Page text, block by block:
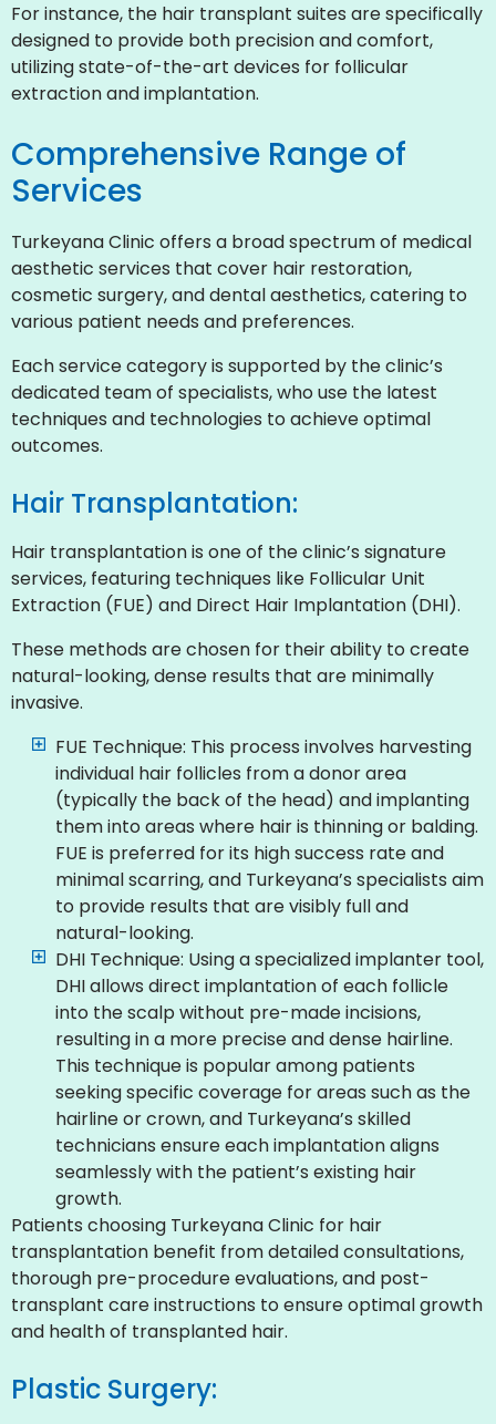
For instance, the hair transplant suites are specifically
designed to provide both precision and comfort,
utilizing state-of-the-art devices for follicular
extraction and implantation.
Comprehensive Range of
Services
Turkeyana Clinic offers a broad spectrum of medical
aesthetic services that cover hair restoration,
cosmetic surgery, and dental aesthetics, catering to
various patient needs and preferences.
Each service category is supported by the clinic’s
dedicated team of specialists, who use the latest
techniques and technologies to achieve optimal
outcomes.
Hair Transplantation:
Hair transplantation is one of the clinic’s signature
services, featuring techniques like Follicular Unit
Extraction (FUE) and Direct Hair Implantation (DHI).
These methods are chosen for their ability to create
natural-looking, dense results that are minimally
invasive.
FUE Technique: This process involves harvesting
individual hair follicles from a donor area
(typically the back of the head) and implanting
them into areas where hair is thinning or balding.
FUE is preferred for its high success rate and
minimal scarring, and Turkeyana’s specialists aim
to provide results that are visibly full and
natural-looking.
DHI Technique: Using a specialized implanter tool,
DHI allows direct implantation of each follicle
into the scalp without pre-made incisions,
resulting in a more precise and dense hairline.
This technique is popular among patients
seeking specific coverage for areas such as the
hairline or crown, and Turkeyana’s skilled
technicians ensure each implantation aligns
seamlessly with the patient’s existing hair
growth.
Patients choosing Turkeyana Clinic for hair
transplantation benefit from detailed consultations,
thorough pre-procedure evaluations, and post-
transplant care instructions to ensure optimal growth
and health of transplanted hair.
Plastic Surgery: